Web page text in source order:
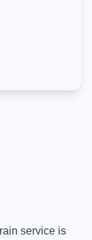
service is